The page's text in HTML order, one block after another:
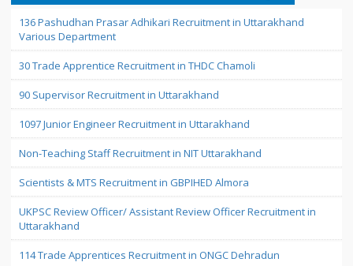
136 Pashudhan Prasar Adhikari Recruitment in Uttarakhand
Various Department
30 Trade Apprentice Recruitment in THDC Chamoli
90 Supervisor Recruitment in Uttarakhand
1097 Junior Engineer Recruitment in Uttarakhand
Non-Teaching Staff Recruitment in NIT Uttarakhand
Scientists & MTS Recruitment in GBPIHED Almora
UKPSC Review Officer/ Assistant Review Officer Recruitment in
Uttarakhand
114 Trade Apprentices Recruitment in ONGC Dehradun